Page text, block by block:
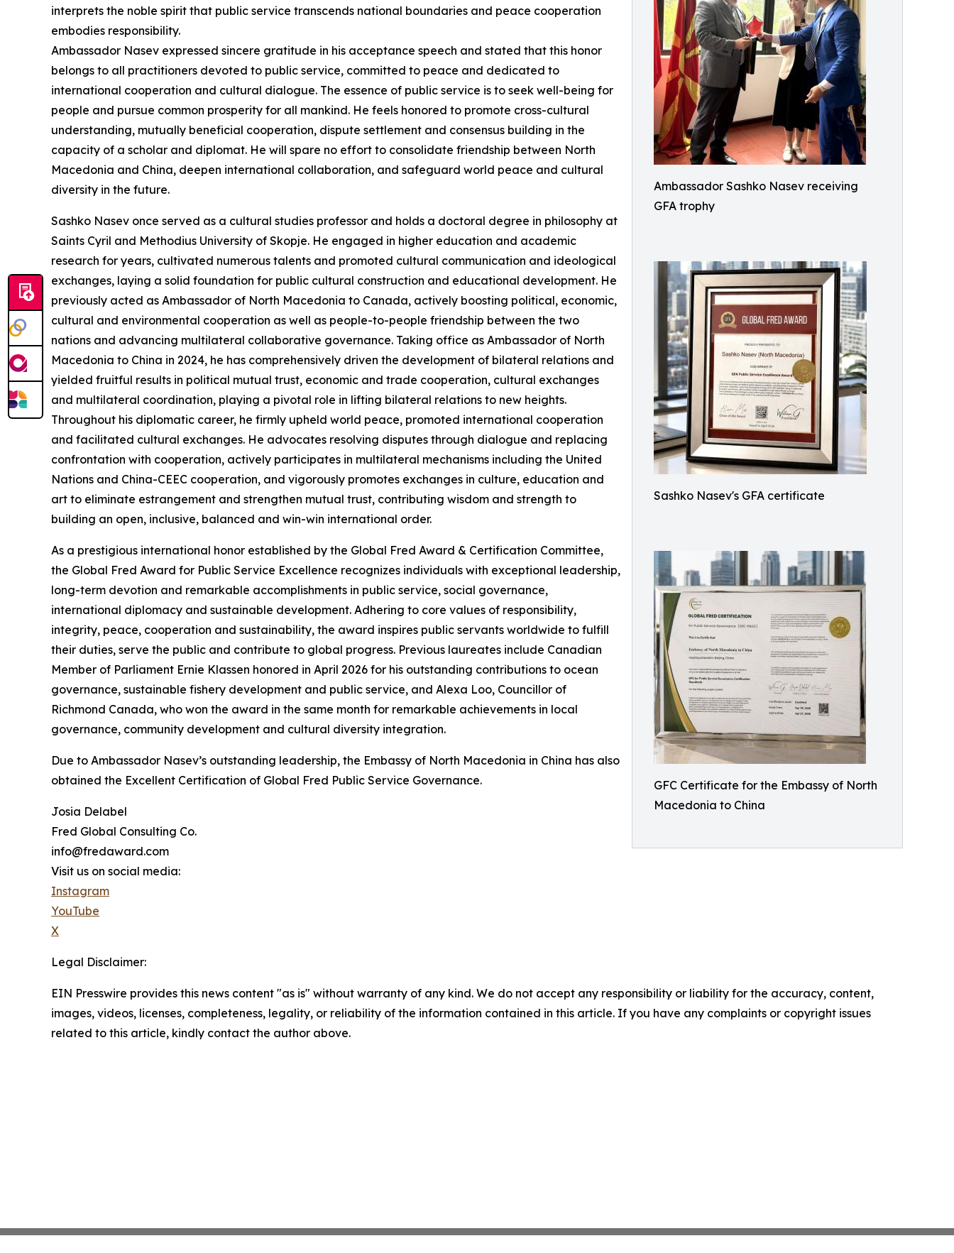
Ambassador Sashko Nasev receiving
GFA trophy
Sashko Nasev's GFA certificate
GFC Certificate for the Embassy of North
Macedonia to China
interprets the noble spirit that public service transcends national boundaries and peace cooperation
embodies responsibility.
Ambassador Nasev expressed sincere gratitude in his acceptance speech and stated that this honor
belongs to all practitioners devoted to public service, committed to peace and dedicated to
international cooperation and cultural dialogue. The essence of public service is to seek well-being for
people and pursue common prosperity for all mankind. He feels honored to promote cross-cultural
understanding, mutually beneficial cooperation, dispute settlement and consensus building in the
capacity of a scholar and diplomat. He will spare no effort to consolidate friendship between North
Macedonia and China, deepen international collaboration, and safeguard world peace and cultural
diversity in the future.
Sashko Nasev once served as a cultural studies professor and holds a doctoral degree in philosophy at
Saints Cyril and Methodius University of Skopje. He engaged in higher education and academic
research for years, cultivated numerous talents and promoted cultural communication and ideological
exchanges, laying a solid foundation for public cultural construction and educational development. He
previously acted as Ambassador of North Macedonia to Canada, actively boosting political, economic,
cultural and environmental cooperation as well as people-to-people friendship between the two
nations and advancing multilateral collaborative governance. Taking office as Ambassador of North
Macedonia to China in 2024, he has comprehensively driven the development of bilateral relations and
yielded fruitful results in political mutual trust, economic and trade cooperation, cultural exchanges
and multilateral coordination, playing a pivotal role in lifting bilateral relations to new heights.
Throughout his diplomatic career, he firmly upheld world peace, promoted international cooperation
and facilitated cultural exchanges. He advocates resolving disputes through dialogue and replacing
confrontation with cooperation, actively participates in multilateral mechanisms including the United
Nations and China-CEEC cooperation, and vigorously promotes exchanges in culture, education and
art to eliminate estrangement and strengthen mutual trust, contributing wisdom and strength to
building an open, inclusive, balanced and win-win international order.
As a prestigious international honor established by the Global Fred Award & Certification Committee,
the Global Fred Award for Public Service Excellence recognizes individuals with exceptional leadership,
long-term devotion and remarkable accomplishments in public service, social governance,
international diplomacy and sustainable development. Adhering to core values of responsibility,
integrity, peace, cooperation and sustainability, the award inspires public servants worldwide to fulfill
their duties, serve the public and contribute to global progress. Previous laureates include Canadian
Member of Parliament Ernie Klassen honored in April 2026 for his outstanding contributions to ocean
governance, sustainable fishery development and public service, and Alexa Loo, Councillor of
Richmond Canada, who won the award in the same month for remarkable achievements in local
governance, community development and cultural diversity integration.
Due to Ambassador Nasev’s outstanding leadership, the Embassy of North Macedonia in China has also
obtained the Excellent Certification of Global Fred Public Service Governance.
Josia Delabel
Fred Global Consulting Co.
info@fredaward.com
Visit us on social media:
Instagram
YouTube
X
Legal Disclaimer:
EIN Presswire provides this news content "as is" without warranty of any kind. We do not accept any responsibility or liability for the accuracy, content,
images, videos, licenses, completeness, legality, or reliability of the information contained in this article. If you have any complaints or copyright issues
related to this article, kindly contact the author above.